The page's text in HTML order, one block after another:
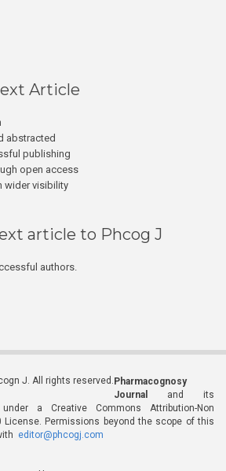
Article
abstracted
publishing
open access
wider visibility
article to Phcog J
authors.
J. All rights reserved. Pharmacognosy
Journal
and its
a Creative Commons Attribution-Non
License. Permissions beyond the scope of this
editor@phcogj.com